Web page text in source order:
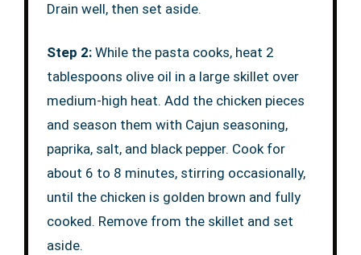
Drain well, then set aside.
Step 2: While the pasta cooks, heat 2
tablespoons olive oil in a large skillet over
medium-high heat. Add the chicken pieces
and season them with Cajun seasoning,
paprika, salt, and black pepper. Cook for
about 6 to 8 minutes, stirring occasionally,
until the chicken is golden brown and fully
cooked. Remove from the skillet and set
aside.